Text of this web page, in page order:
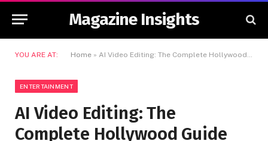
Magazine Insights
YOU ARE AT: Home » AI Video Editing: The Complete Hollywood Guide
ENTERTAINMENT
AI Video Editing: The
Complete Hollywood Guide